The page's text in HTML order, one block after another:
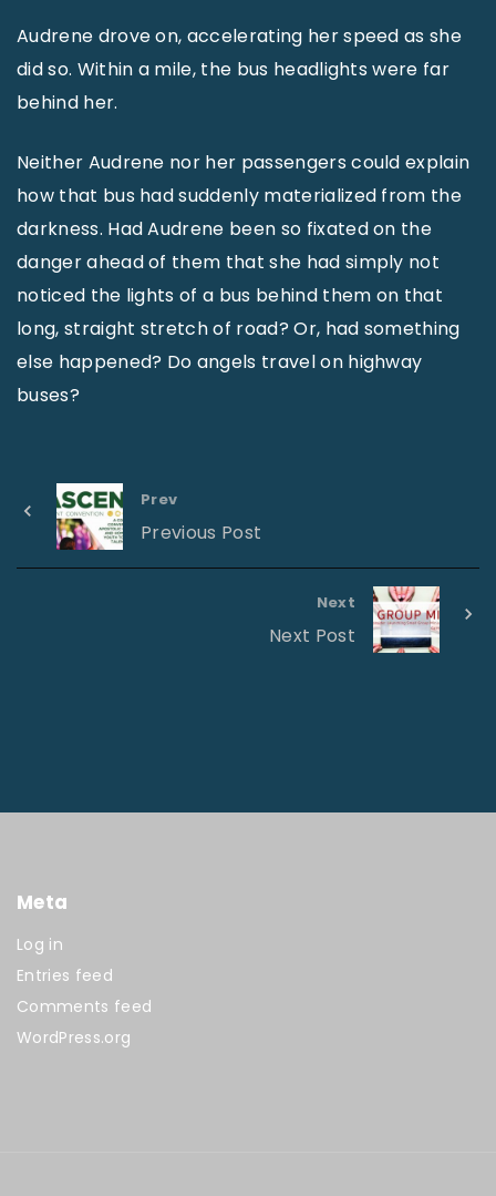
Audrene drove on, accelerating her speed as she
did so. Within a mile, the bus headlights were far
behind her.
Neither Audrene nor her passengers could explain
how that bus had suddenly materialized from the
darkness. Had Audrene been so fixated on the
danger ahead of them that she had simply not
noticed the lights of a bus behind them on that
long, straight stretch of road? Or, had something
else happened? Do angels travel on highway
buses?
Prev
Previous Post
Next
Next Post
Meta
Log in
Entries feed
Comments feed
WordPress.org